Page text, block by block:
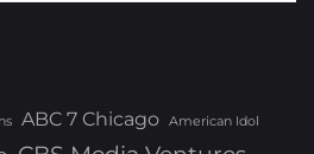
ABC 7 Chicago American Idol